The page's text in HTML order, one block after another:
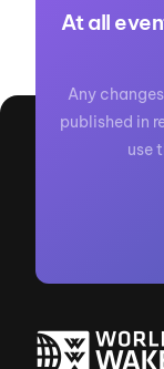
At all
Any
published in
use